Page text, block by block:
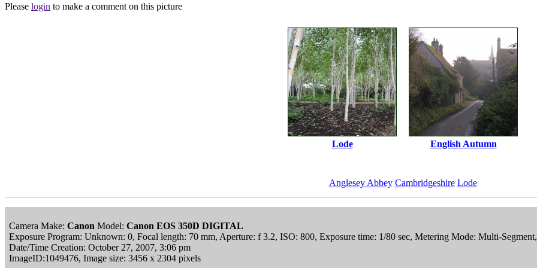
Please login to make a comment on this picture
Lode English Autumn
Anglesey Abbey Cambridgeshire Lode
Camera Make: Canon Model: Canon EOS 350D DIGITAL
Exposure Program: Unknown: 0, Focal length: 70 mm, Aperture: f 3.2, ISO: 800, Exposure time: 1/80 sec, Metering Mode: Multi-
Date/Time Creation: October 27, 2007, 3:06 pm
ImageID:1049476, Image size: 3456 x 2304 pixels